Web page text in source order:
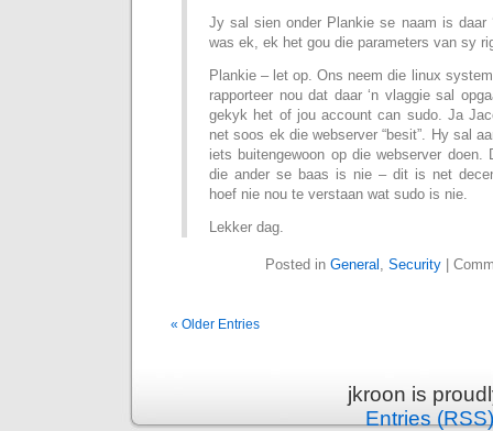
Jy sal sien onder Plankie se naam is daar
was ek, ek het gou die parameters van sy
Plankie – let op. Ons neem die linux
rapporteer nou dat daar ‘n vlaggie sal
gekyk het of jou account can sudo. Ja
net soos ek die webserver “besit”. Hy sal
iets buitengewoon op die webserver doen.
die ander se baas is nie – dit is net
hoef nie nou te verstaan wat sudo is nie.
Lekker dag.
Posted in General , Security
« Older Entries
jkroon is
Entries (RSS)